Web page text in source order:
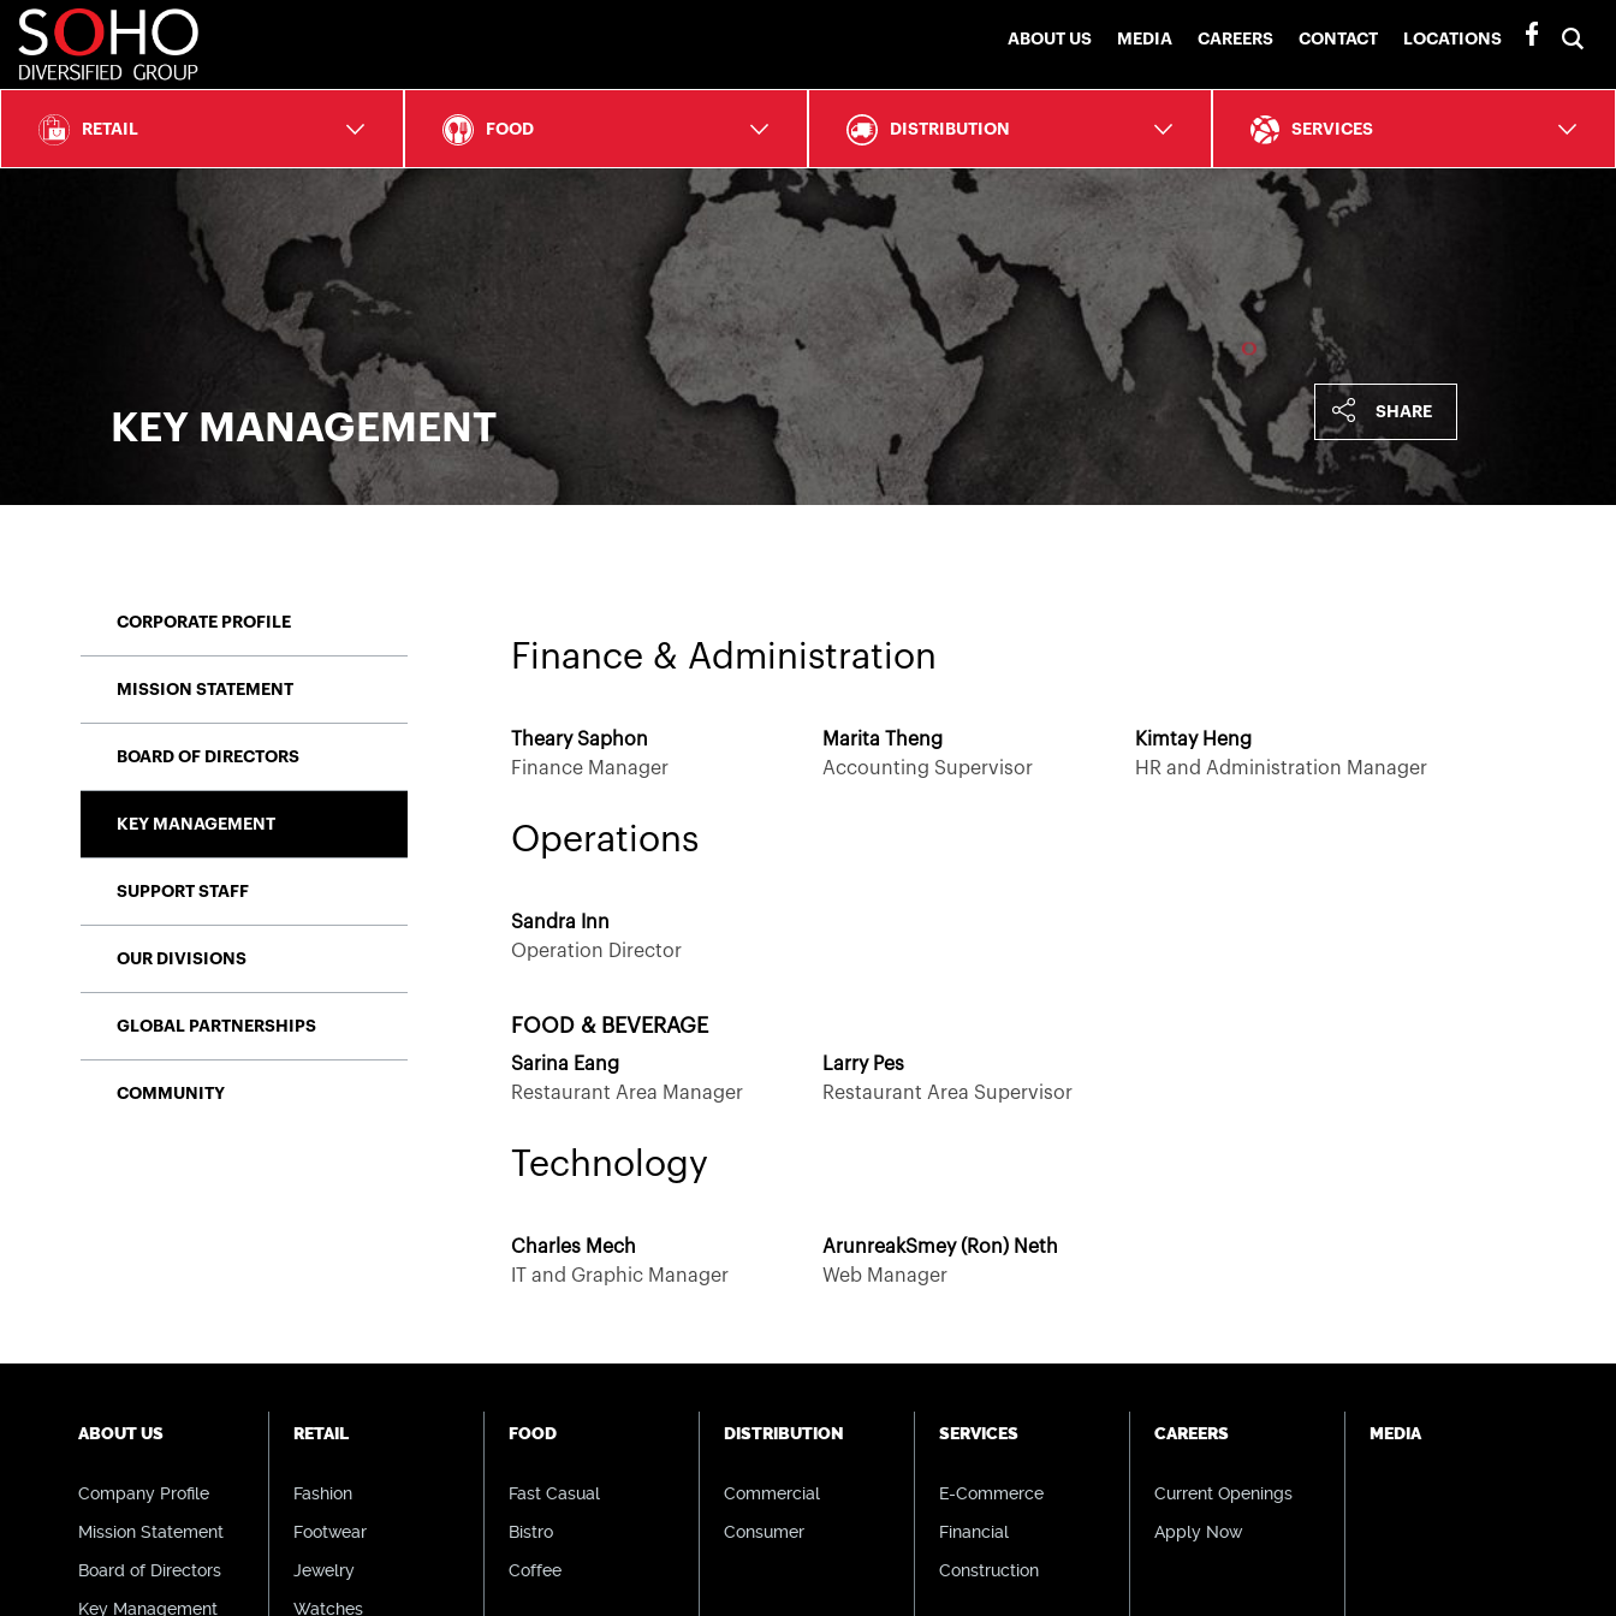
SOHO
Diversified
ABOUT US MEDIA CAREERS CONTACT LOCATIONS
RETAIL FOOD DISTRIBUTION SERVICES
KEY MANAGEMENT SHARE
CORPORATE PROFILE
MISSION STATEMENT
BOARD OF DIRECTORS
KEY MANAGEMENT
SUPPORT STAFF
OUR DIVISIONS
GLOBAL PARTNERSHIPS
COMMUNITY
Finance & Administration
Theary Saphon
Finance Manager
Marita Theng
Accounting Supervisor
Kimtay Heng
HR and Administration Manager
Operations
Sandra Inn
Operation Director
FOOD & BEVERAGE
Sarina Eang
Restaurant Area Manager
Larry Pes
Restaurant Area Supervisor
Technology
Charles Mech
IT and Graphic Manager
ArunreakSmey (Ron) Neth
Web Manager
ABOUT US
Company Profile
Mission Statement
Board of Directors
Key Management
RETAIL
Fashion
Footwear
Jewelry
Watches
FOOD
Fast Casual
Bistro
Coffee
DISTRIBUTION
Commercial
Consumer
SERVICES
E-Commerce
Financial
Construction
CAREERS
Current Openings
Apply Now
MEDIA